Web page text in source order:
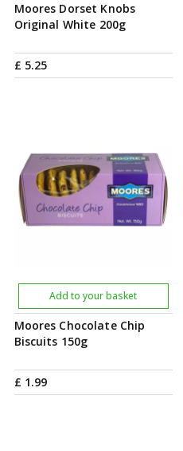
Moores Dorset Knobs
Original White 200g
£ 5.25
Moores Chocolate Chip
Biscuits 150g
£ 1.99
Add to your basket